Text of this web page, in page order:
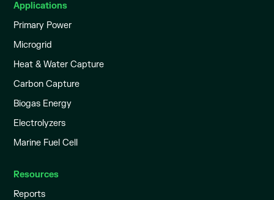
Applications
Primary Power
Microgrid
Heat & Water Capture
Carbon Capture
Biogas Energy
Electrolyzers
Marine Fuel Cell
Resources
Reports